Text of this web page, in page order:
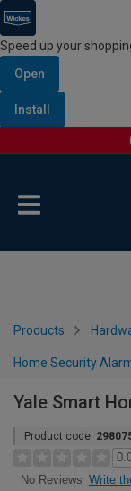
Speed up your
Open
Install
Products
Home Security
Yale Smart
Product code:
No Reviews Write